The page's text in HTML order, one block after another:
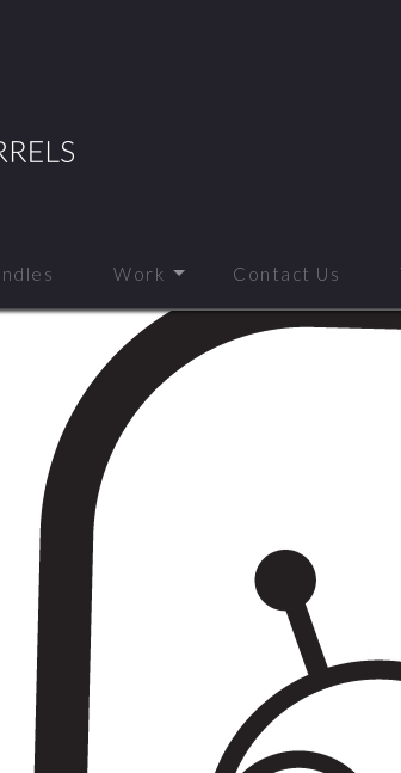
Work Contact Us